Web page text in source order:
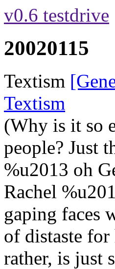
v0.6 testdrive
20020115
Textism
Textism
(Why is it so
people? Just
%u2013 oh
Rachel
gaping faces
of distaste
rather, is just